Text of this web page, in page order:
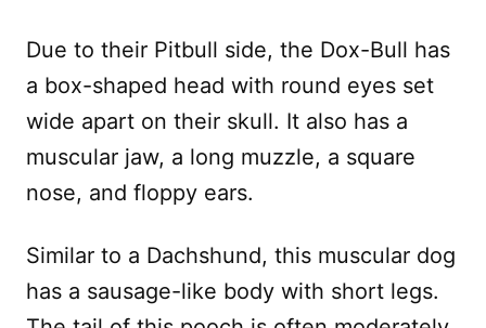
Due to their Pitbull side, the Dox-Bull has
a box-shaped head with round eyes set
wide apart on their skull. It also has a
muscular jaw, a long muzzle, a square
nose, and floppy ears.
Similar to a Dachshund, this muscular dog
has a sausage-like body with short legs.